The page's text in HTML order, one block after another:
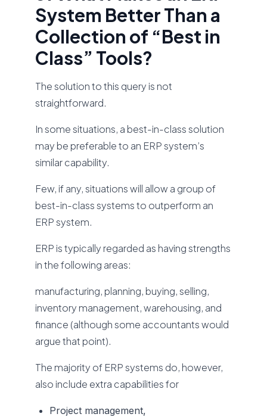
System Better Than a
Collection of “Best in
Class” Tools?
The solution to this query is not
straightforward.
In some situations, a best-in-class solution
may be preferable to an ERP system’s
similar capability.
Few, if any, situations will allow a group of
best-in-class systems to outperform an
ERP system.
ERP is typically regarded as having strengths
in the following areas:
manufacturing, planning, buying, selling,
inventory management, warehousing, and
finance (although some accountants would
argue that point).
The majority of ERP systems do, however,
also include extra capabilities for
Project management,